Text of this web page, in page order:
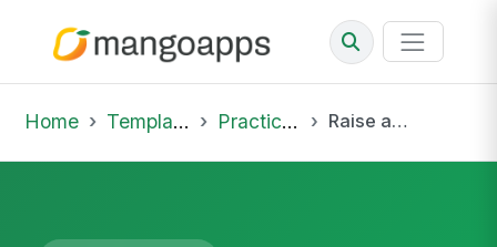
Home Template Library Practice Hub Raise a Risk Nobody Wants to Hear